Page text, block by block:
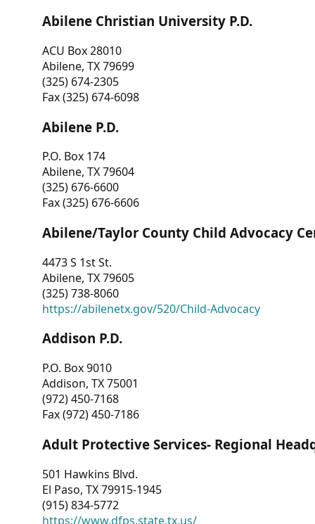
Abilene Christian University P.D.
ACU Box 28010
Abilene, TX 79699
(325) 674-2305
Fax (325) 674-6098
Abilene P.D.
P.O. Box 174
Abilene, TX 79604
(325) 676-6600
Fax (325) 676-6606
Abilene/Taylor County Child Advocacy
4473 S 1st St.
Abilene, TX 79605
(325) 738-8060
https://abilenetx.gov/520/Child-Advocacy
Addison P.D.
P.O. Box 9010
Addison, TX 75001
(972) 450-7168
Fax (972) 450-7186
Adult Protective Services- Regional
501 Hawkins Blvd.
El Paso, TX 79915-1945
(915) 834-5772
https://www.dfps.state.tx.us/